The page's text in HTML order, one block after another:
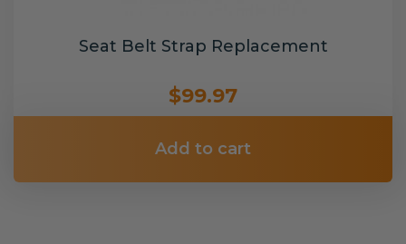
Seat Belt Strap Replacement
$99.97
Add to cart